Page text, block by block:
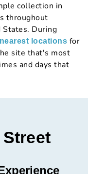
collection in
throughout
States. During
nearest locations for
site that's most
and days that